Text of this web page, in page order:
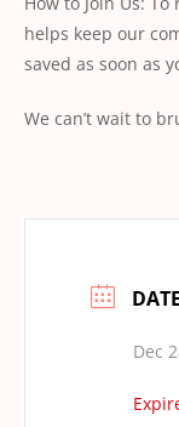
helps keep our
saved as soon as
We can’t wait to
DATE
Dec